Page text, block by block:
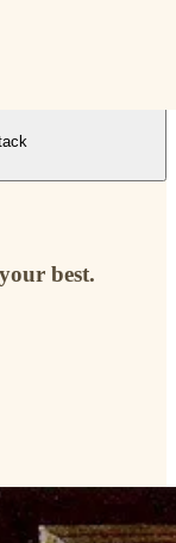
best.